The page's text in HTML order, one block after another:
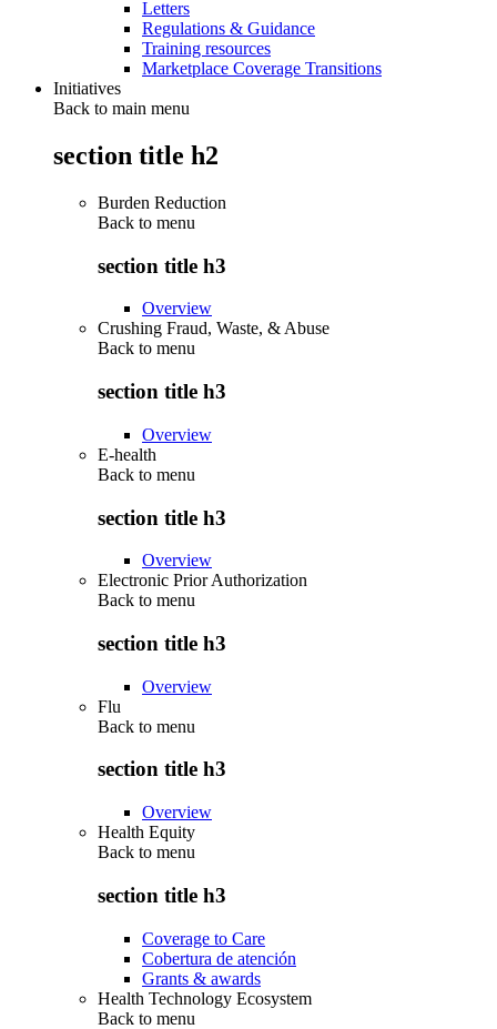
Letters
Regulations & Guidance
Training resources
Marketplace Coverage Transitions
Initiatives
Back to main menu
section title h2
Burden Reduction
Back to menu
section title h3
Overview
Crushing Fraud, Waste, & Abuse
Back to menu
section title h3
Overview
E-health
Back to menu
section title h3
Overview
Electronic Prior Authorization
Back to menu
section title h3
Overview
Flu
Back to menu
section title h3
Overview
Health Equity
Back to menu
section title h3
Coverage to Care
Cobertura de atención
Grants & awards
Health Technology Ecosystem
Back to menu